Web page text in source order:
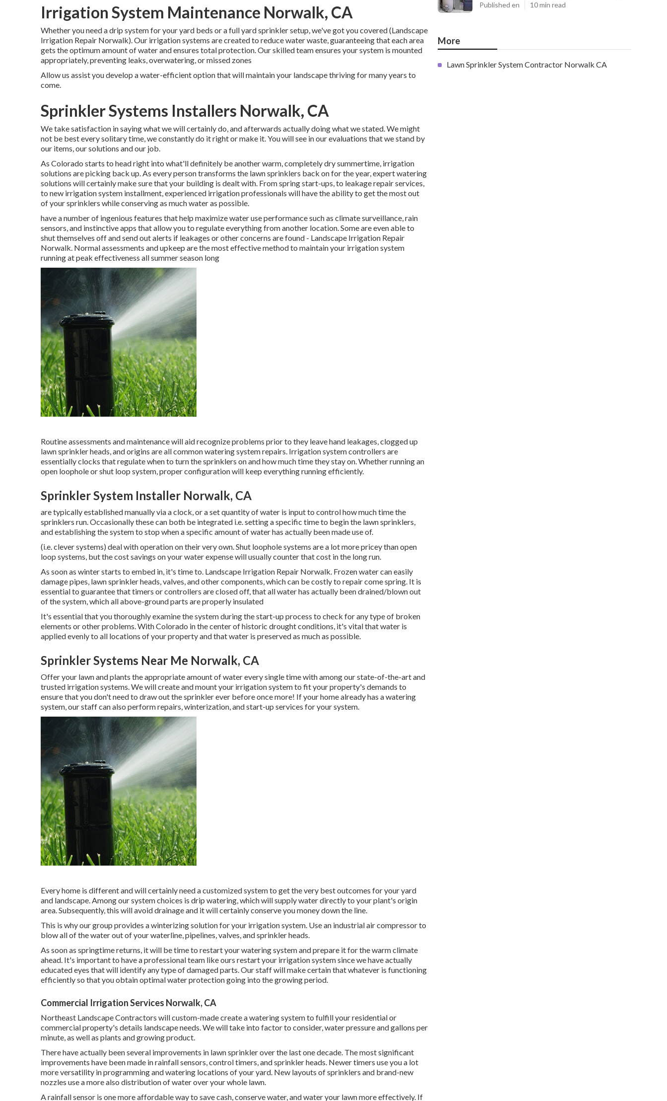
Irrigation System Maintenance Norwalk, CA
Whether you need a drip system for your yard beds or a full yard sprinkler setup, we've got you covered (Landscape
Irrigation Repair Norwalk). Our irrigation systems are created to reduce water waste, guaranteeing that each area
gets the optimum amount of water and ensures total protection. Our skilled team ensures your system is mounted
appropriately, preventing leaks, overwatering, or missed zones
Allow us assist you develop a water-efficient option that will maintain your landscape thriving for many years to
come.
Sprinkler Systems Installers Norwalk, CA
We take satisfaction in saying what we will certainly do, and afterwards actually doing what we stated. We might
not be best every solitary time, we constantly do it right or make it. You will see in our evaluations that we stand by
our items, our solutions and our job.
As Colorado starts to head right into what'll definitely be another warm, completely dry summertime, irrigation
solutions are picking back up. As every person transforms the lawn sprinklers back on for the year, expert watering
solutions will certainly make sure that your building is dealt with. From spring start-ups, to leakage repair services,
to new irrigation system installment, experienced irrigation professionals will have the ability to get the most out
of your sprinklers while conserving as much water as possible.
have a number of ingenious features that help maximize water use performance such as climate surveillance, rain
sensors, and instinctive apps that allow you to regulate everything from another location. Some are even able to
shut themselves off and send out alerts if leakages or other concerns are found - Landscape Irrigation Repair
Norwalk. Normal assessments and upkeep are the most effective method to maintain your irrigation system
running at peak effectiveness all summer season long
Routine assessments and maintenance will aid recognize problems prior to they leave hand leakages, clogged up
lawn sprinkler heads, and origins are all common watering system repairs. Irrigation system controllers are
essentially clocks that regulate when to turn the sprinklers on and how much time they stay on. Whether running an
open loophole or shut loop system, proper configuration will keep everything running efficiently.
Sprinkler System Installer Norwalk, CA
are typically established manually via a clock, or a set quantity of water is input to control how much time the
sprinklers run. Occasionally these can both be integrated i.e. setting a specific time to begin the lawn sprinklers,
and establishing the system to stop when a specific amount of water has actually been made use of.
(i.e. clever systems) deal with operation on their very own. Shut loophole systems are a lot more pricey than open
loop systems, but the cost savings on your water expense will usually counter that cost in the long run.
As soon as winter starts to embed in, it's time to. Landscape Irrigation Repair Norwalk. Frozen water can easily
damage pipes, lawn sprinkler heads, valves, and other components, which can be costly to repair come spring. It is
essential to guarantee that timers or controllers are closed off, that all water has actually been drained/blown out
of the system, which all above-ground parts are properly insulated
It's essential that you thoroughly examine the system during the start-up process to check for any type of broken
elements or other problems. With Colorado in the center of historic drought conditions, it's vital that water is
applied evenly to all locations of your property and that water is preserved as much as possible.
Sprinkler Systems Near Me Norwalk, CA
Offer your lawn and plants the appropriate amount of water every single time with among our state-of-the-art and
trusted irrigation systems. We will create and mount your irrigation system to fit your property's demands to
ensure that you don't need to draw out the sprinkler ever before once more! If your home already has a watering
system, our staff can also perform repairs, winterization, and start-up services for your system.
Every home is different and will certainly need a customized system to get the very best outcomes for your yard
and landscape. Among our system choices is drip watering, which will supply water directly to your plant's origin
area. Subsequently, this will avoid drainage and it will certainly conserve you money down the line.
This is why our group provides a winterizing solution for your irrigation system. Use an industrial air compressor to
blow all of the water out of your waterline, pipelines, valves, and sprinkler heads.
As soon as springtime returns, it will be time to restart your watering system and prepare it for the warm climate
ahead. It's important to have a professional team like ours restart your irrigation system since we have actually
educated eyes that will identify any type of damaged parts. Our staff will make certain that whatever is functioning
efficiently so that you obtain optimal water protection going into the growing period.
Commercial Irrigation Services Norwalk, CA
Northeast Landscape Contractors will custom-made create a watering system to fulfill your residential or
commercial property's details landscape needs. We will take into factor to consider, water pressure and gallons per
minute, as well as plants and growing product.
There have actually been several improvements in lawn sprinkler over the last one decade. The most significant
improvements have been made in rainfall sensors, control timers, and sprinkler heads. Newer timers use you a lot
more versatility in programming and watering locations of your yard. New layouts of sprinklers and brand-new
nozzles use a more also distribution of water over your whole lawn.
A rainfall sensor is one more affordable way to save cash, conserve water, and water your lawn more effectively. If
Published en 10 min read
More
Lawn Sprinkler System Contractor Norwalk CA